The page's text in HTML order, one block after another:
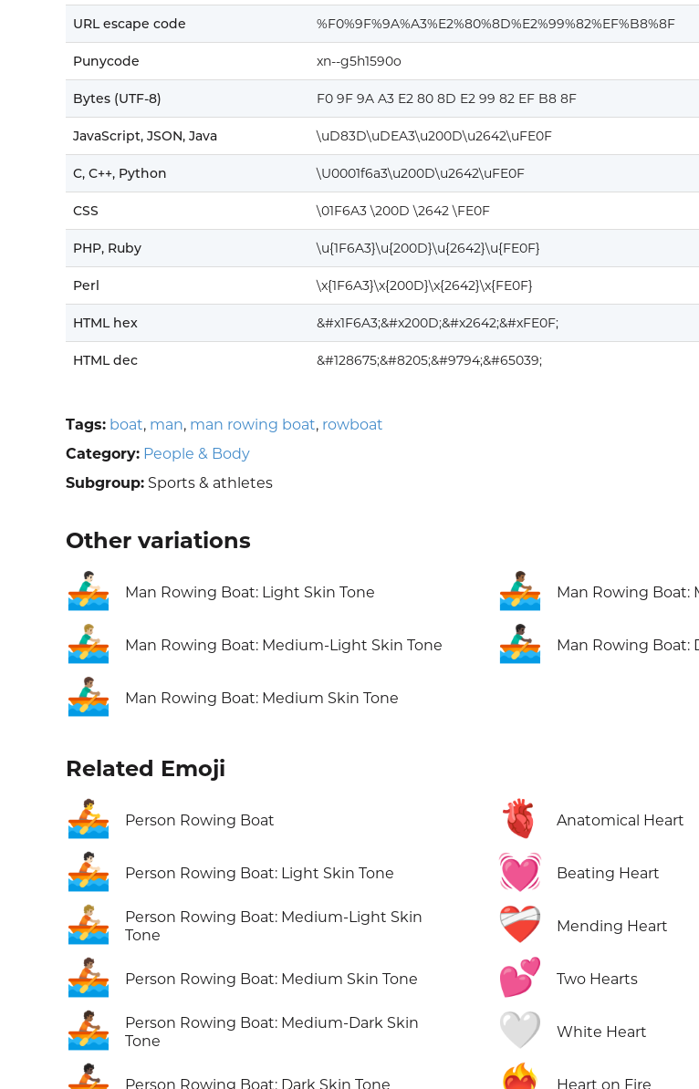
URL escape code %F0%9F%9A%A3%E2%80%8D%E2%99%82%EF%B8%8F
Punycode xn--g5h1590o
Bytes (UTF-8) F0 9F 9A A3 E2 80 8D E2 99 82 EF B8 8F
JavaScript, JSON, Java \uD83D\uDEA3\u200D\u2642\uFE0F
C, C++, Python \U0001f6a3\u200D\u2642\uFE0F
CSS \01F6A3 \200D \2642 \FE0F
PHP, Ruby \u{1F6A3}\u{200D}\u{2642}\u{FE0F}
Perl \x{1F6A3}\x{200D}\x{2642}\x{FE0F}
HTML hex &#x1F6A3;&#x200D;&#x2642;&#xFE0F;
HTML dec &#128675;&#8205;&#9794;&#65039;
Tags: boat, man, man rowing boat, rowboat
Category: People & Body
Subgroup: Sports & athletes
Other variations
🚣🏻‍♂️ Man Rowing Boat: Light Skin Tone
🚣🏼‍♂️ Man Rowing Boat: Medium-Light Skin Tone
🚣🏽‍♂️ Man Rowing Boat: Medium Skin Tone
🚣🏾‍♂️ Man Rowing Boat:
🚣🏿‍♂️ Man Rowing Boat:
Related Emoji
🚣 Person Rowing Boat
🚣🏻 Person Rowing Boat: Light Skin Tone
🚣🏼
Person Rowing Boat: Medium-Light Skin
Tone
🚣🏽 Person Rowing Boat: Medium Skin Tone
🚣🏾
Person Rowing Boat: Medium-Dark Skin
Tone
Person Rowing Boat: Dark Skin Tone
🫀 Anatomical Heart
💓 Beating Heart
❤️‍🩹 Mending Heart
💕 Two Hearts
🤍 White Heart
Heart on Fire